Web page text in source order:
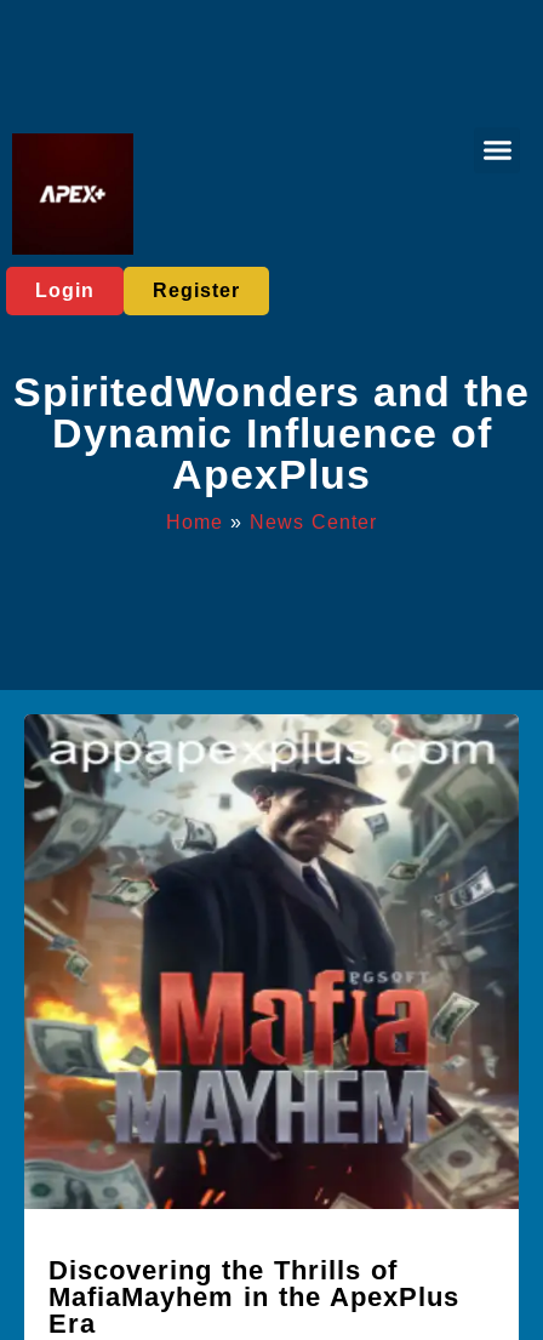
Login Register
SpiritedWonders and the
Dynamic Influence of
ApexPlus
Home » News Center
Discovering the Thrills of
MafiaMayhem in the ApexPlus
Era